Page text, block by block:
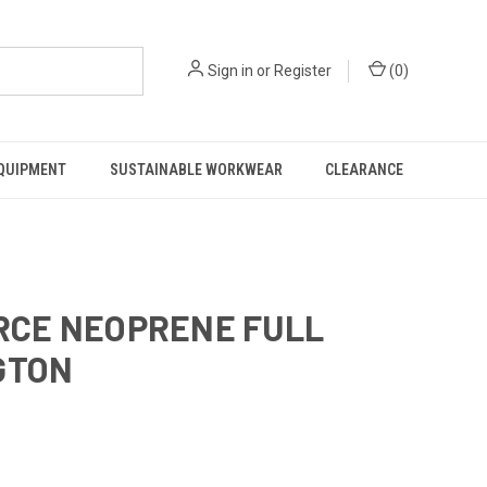
Sign in orRegister (0)
SUSTAINABLE WORKWEAR CLEARANCE
NEOPRENE FULL